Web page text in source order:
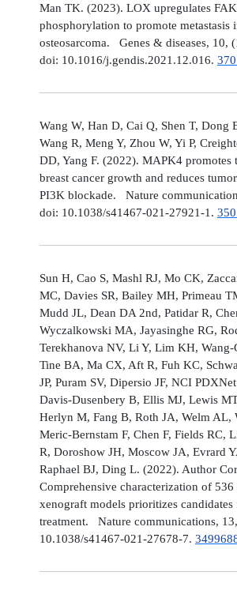
Man TK. (2023). LOX upregulates FAK
phosphorylation to promote metastasis
osteosarcoma. Genes & diseases, 10,
doi: 10.1016/j.gendis.2021.12.016.
Wang W, Han D, Cai Q, Shen T, Dong
Wang R, Meng Y, Zhou W, Yi P,
DD, Yang F. (2022). MAPK4 promotes
breast cancer growth and reduces
PI3K blockade. Nature
doi: 10.1038/s41467-021-27921-1.
Sun H, Cao S, Mashl RJ, Mo CK,
MC, Davies SR, Bailey MH, Primeau
Mudd JL, Dean DA 2nd, Patidar R,
Wyczalkowski MA, Jayasinghe RG,
Terekhanova NV, Li Y, Lim KH, Wang-
Tine BA, Ma CX, Aft R, Fuh KC,
JP, Puram SV, Dipersio JF, NCI
Davis-Dusenbery B, Ellis MJ, Lewis
Herlyn M, Fang B, Roth JA, Welm AL,
Meric-Bernstam F, Chen F, Fields RC,
R, Doroshow JH, Moscow JA, Evrard
Raphael BJ, Ding L. (2022). Author
Comprehensive characterization of
xenograft models prioritizes candidates
treatment. Nature communications,
10.1038/s41467-021-27678-7.